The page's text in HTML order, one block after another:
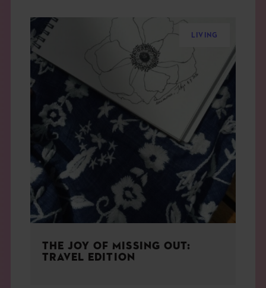
LIVING
THE JOY OF MISSING OUT:
TRAVEL EDITION